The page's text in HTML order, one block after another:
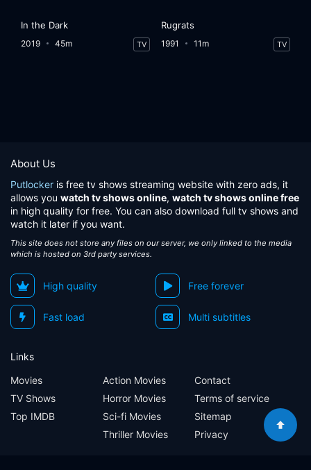
In the Dark
2019 45m TV
Rugrats
1991 11m TV
About Us
Putlocker is free tv shows streaming website with zero ads, it
allows you watch tv shows online, watch tv shows online free
in high quality for free. You can also download full tv shows and
watch it later if you want.
This site does not store any files on our server, we only linked to the media
which is hosted on 3rd party services.
High quality Free forever
Fast load Multi subtitles
Links
Movies
TV Shows
Top IMDB
Action Movies
Horror Movies
Sci-fi Movies
Thriller Movies
Contact
Terms of service
Sitemap
Privacy